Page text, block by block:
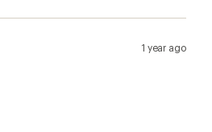
1 year ago